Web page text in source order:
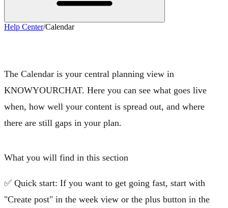
Help Center/Calendar
The Calendar is your central planning view in
KNOWYOURCHAT. Here you can see what goes live
when, how well your content is spread out, and where
there are still gaps in your plan.
What you will find in this section
✅ Quick start: If you want to get going fast, start with
"Create post" in the week view or the plus button in the